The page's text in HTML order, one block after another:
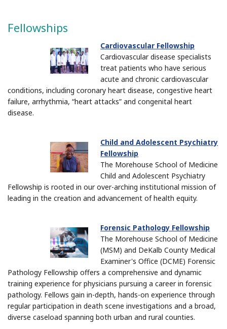
Fellowships
Cardiovascular Fellowship
Cardiovascular disease specialists
treat patients who have serious
acute and chronic cardiovascular
conditions, including coronary heart disease, congestive heart
failure, arrhythmia, “heart attacks” and congenital heart
disease.
Child and Adolescent Psychiatry
Fellowship
The Morehouse School of Medicine
Child and Adolescent Psychiatry
Fellowship is rooted in our over-arching institutional mission of
leading in the creation and advancement of health equity.
Forensic Pathology Fellowship
The Morehouse School of Medicine
(MSM) and DeKalb County Medical
Examiner's Office (DCME) Forensic
Pathology Fellowship offers a comprehensive and dynamic
training experience for physicians pursuing a career in forensic
pathology. Fellows gain in-depth, hands-on experience through
regular participation in death scene investigations and a broad,
diverse caseload spanning both urban and rural counties.